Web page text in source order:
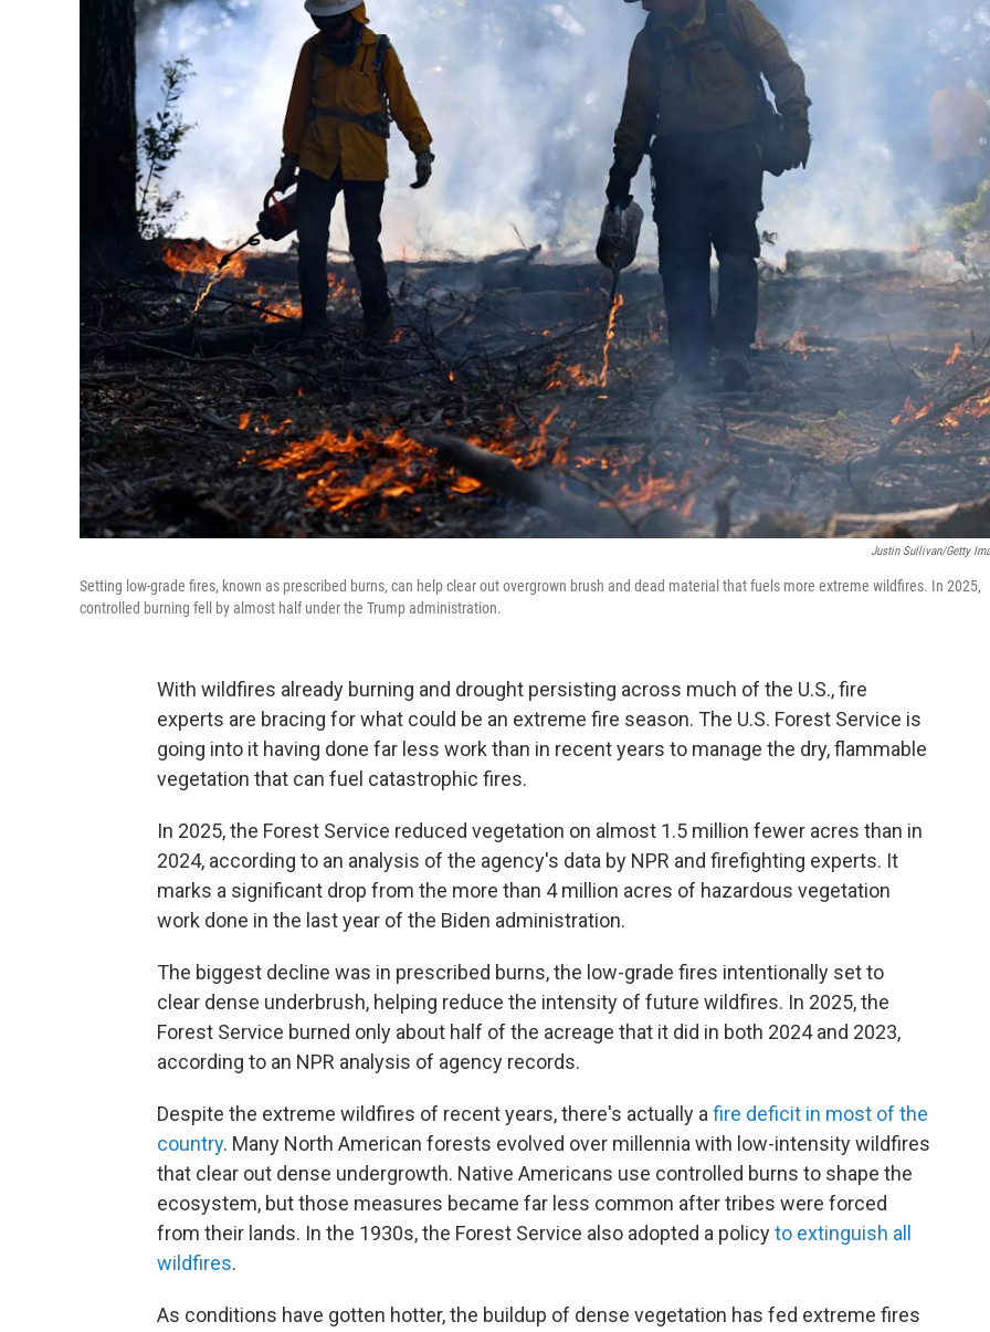
Justin Sullivan/Getty
Setting low-grade fires, known as prescribed burns, can help clear out overgrown brush and dead material that fuels more extreme wildfires. In 2025,
controlled burning fell by almost half under the Trump administration.
With wildfires already burning and drought persisting across much of the U.S., fire
experts are bracing for what could be an extreme fire season. The U.S. Forest Service is
going into it having done far less work than in recent years to manage the dry, flammable
vegetation that can fuel catastrophic fires.
In 2025, the Forest Service reduced vegetation on almost 1.5 million fewer acres than in
2024, according to an analysis of the agency's data by NPR and firefighting experts. It
marks a significant drop from the more than 4 million acres of hazardous vegetation
work done in the last year of the Biden administration.
The biggest decline was in prescribed burns, the low-grade fires intentionally set to
clear dense underbrush, helping reduce the intensity of future wildfires. In 2025, the
Forest Service burned only about half of the acreage that it did in both 2024 and 2023,
according to an NPR analysis of agency records.
Despite the extreme wildfires of recent years, there's actually afire deficit in most of the
country. Many North American forests evolved over millennia with low-intensity wildfires
that clear out dense undergrowth. Native Americans use controlled burns to shape the
ecosystem, but those measures became far less common after tribes were forced
from their lands. In the 1930s, the Forest Service also adopted a policyto extinguish all
wildfires.
As conditions have gotten hotter, the buildup of dense vegetation has fed extreme fires